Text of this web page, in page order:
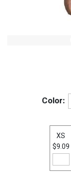
Color:
XS
$9.09